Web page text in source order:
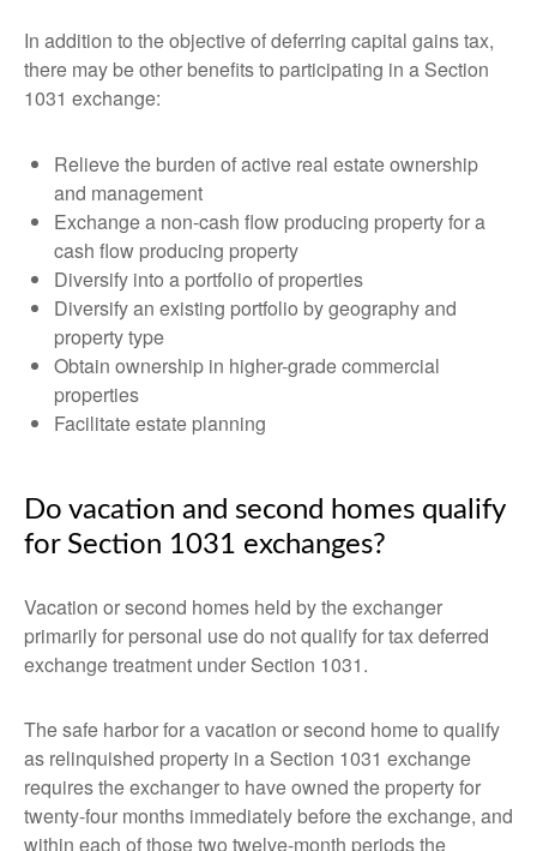
In addition to the objective of deferring capital gains tax,
there may be other benefits to participating in a Section
1031 exchange:
Relieve the burden of active real estate ownership
and management
Exchange a non-cash flow producing property for a
cash flow producing property
Diversify into a portfolio of properties
Diversify an existing portfolio by geography and
property type
Obtain ownership in higher-grade commercial
properties
Facilitate estate planning
Do vacation and second homes qualify
for Section 1031 exchanges?
Vacation or second homes held by the exchanger
primarily for personal use do not qualify for tax deferred
exchange treatment under Section 1031.
The safe harbor for a vacation or second home to qualify
as relinquished property in a Section 1031 exchange
requires the exchanger to have owned the property for
twenty-four months immediately before the exchange, and
within each of those two twelve-month periods the